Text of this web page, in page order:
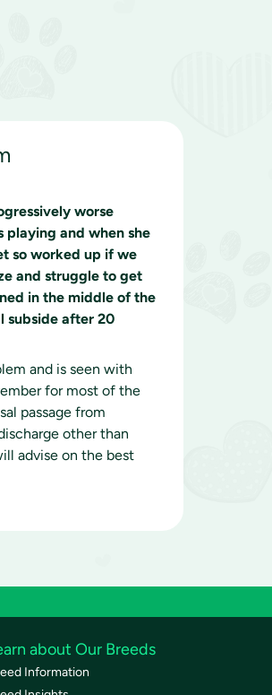
worse
playing and when she
so worked up if we
and struggle to get
in the middle of the
subside after 20
and is seen with
for most of the
passage from
other than
advise on the best
about Our Breeds
Information